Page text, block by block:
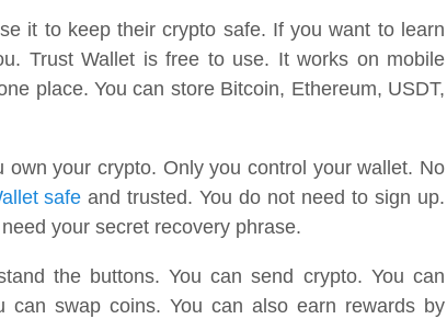
it to keep their crypto safe. If you want to learn
Trust Wallet is free to use. It works on mobile
place. You can store Bitcoin, Ethereum, USDT,
your crypto. Only you control your wallet. No
safe and trusted. You do not need to sign up.
your secret recovery phrase.
the buttons. You can send crypto. You can
can swap coins. You can also earn rewards by